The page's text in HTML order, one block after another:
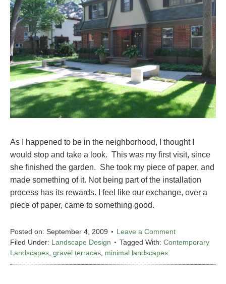
As I happened to be in the neighborhood, I thought I
would stop and take a look. This was my first visit, since
she finished the garden. She took my piece of paper, and
made something of it. Not being part of the installation
process has its rewards. I feel like our exchange, over a
piece of paper, came to something good.
Posted on: September 4, 2009
Leave a Comment
Filed Under: Landscape Design Tagged With: Contemporary
Landscapes, gravel terraces, minimal landscapes